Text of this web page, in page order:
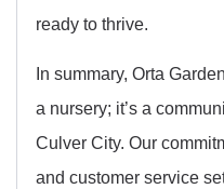
ready to thrive.
In summary, Orta
a nursery; it’s a
Culver City. Our
and customer service